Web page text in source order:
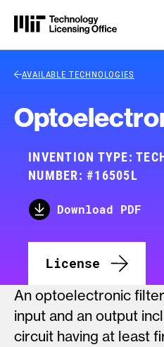
Back Link
AVAILABLE TECHNOLOGIES
INVENTION TYPE:
NUMBER: #16505L
Download PDF
License
An optoelectronic
input and an output
circuit having at least